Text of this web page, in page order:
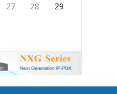
27 28 29